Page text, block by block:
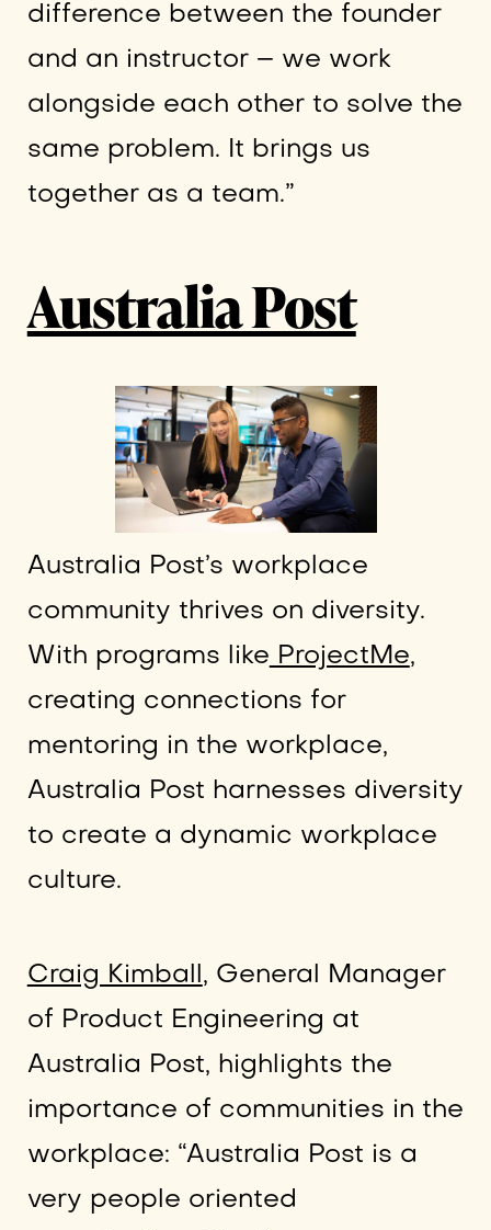
difference between the founder
and an instructor – we work
alongside each other to solve the
same problem. It brings us
together as a team.”
Australia Post
Australia Post’s workplace
community thrives on diversity.
With programs like ProjectMe,
creating connections for
mentoring in the workplace,
Australia Post harnesses diversity
to create a dynamic workplace
culture.
Craig Kimball , General Manager
of Product Engineering at
Australia Post, highlights the
importance of communities in the
workplace: “Australia Post is a
very people oriented